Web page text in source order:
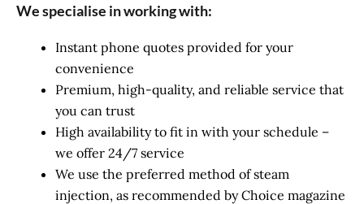
We specialise in working with:
Instant phone quotes provided for your
convenience
Premium, high-quality, and reliable service that
you can trust
High availability to fit in with your schedule –
we offer 24/7 service
We use the preferred method of steam
injection, as recommended by Choice magazine